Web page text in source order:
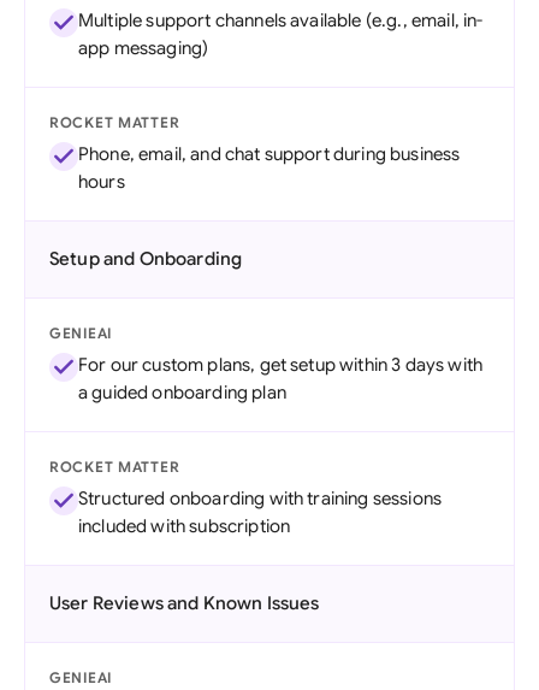
Multiple support channels available (e.g., email, in-
app messaging)
ROCKET MATTER
Phone, email, and chat support during business
hours
Setup and Onboarding
GENIEAI
For our custom plans, get setup within 3 days with
a guided onboarding plan
ROCKET MATTER
Structured onboarding with training sessions
included with subscription
User Reviews and Known Issues
GENIEAI